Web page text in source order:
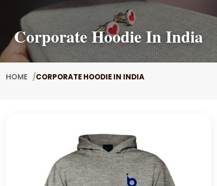
Corporate Hoodie In India
HOME CORPORATE HOODIE IN INDIA